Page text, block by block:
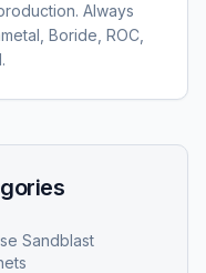
Always
Boride, ROC,
Sandblast